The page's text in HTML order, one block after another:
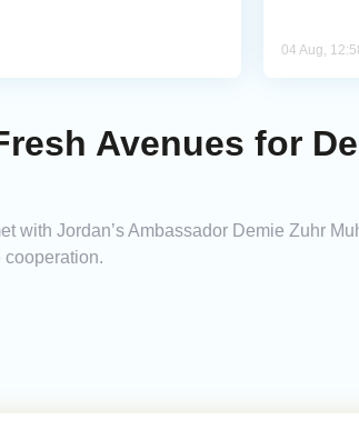
04 Aug,
Avenues for
with Jordan’s Ambassador Demie Zuhr
cooperation.